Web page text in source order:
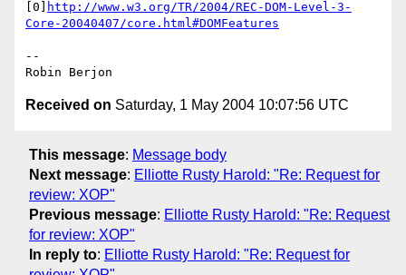
[0]
http://www.w3.org/TR/2004/REC-DOM-Level-3-
Core-20040407/core.html#DOMFeatures
--
Received on Saturday, 1 May 2004 10:07:56 UTC
This message: Message body
Next message: Elliotte Rusty Harold: "Re: Request for
review: XOP"
Previous message: Elliotte Rusty Harold: "Re: Request
for review: XOP"
In reply to: Elliotte Rusty Harold: "Re: Request for